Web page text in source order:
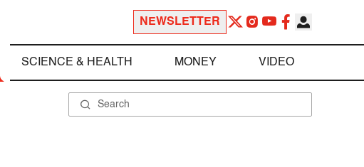
NEWSLETTER
SCIENCE & HEALTH MONEY VIDEO